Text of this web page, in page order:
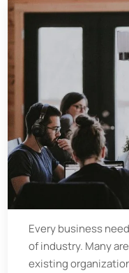
Every business
of industry. Many
existing